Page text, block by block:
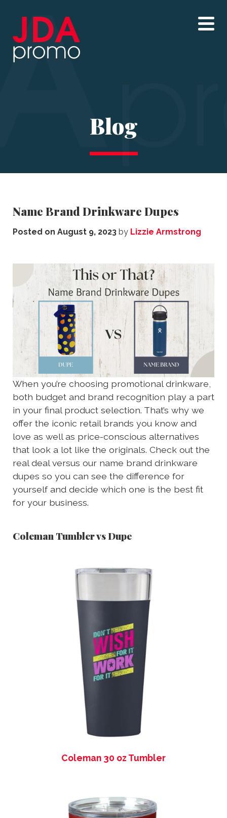
Blog
Name Brand Drinkware Dupes
Posted on August 9, 2023 by Lizzie Armstrong
When you’re choosing promotional drinkware,
both budget and brand recognition play a part
in your final product selection. That’s why we
offer the iconic retail brands you know and
love as well as price-conscious alternatives
that look a lot like the originals. Check out the
real deal versus our name brand drinkware
dupes so you can see the difference for
yourself and decide which one is the best fit
for your business.
Coleman Tumbler vs Dupe
Coleman 30 oz Tumbler